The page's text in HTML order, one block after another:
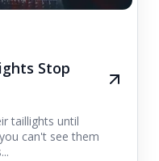
Stop
taillights until
can't see them